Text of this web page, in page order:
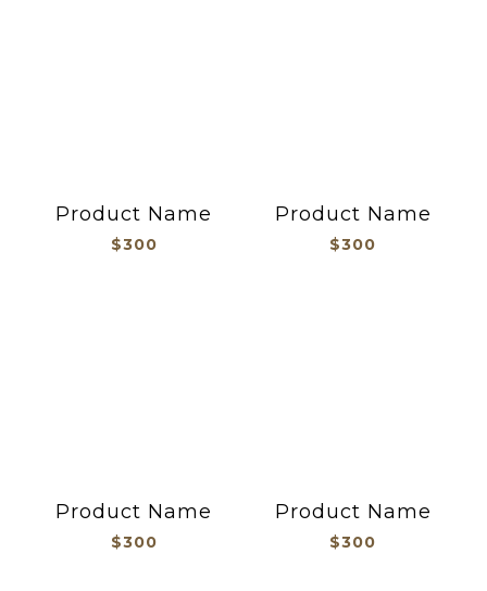
Product Name
$300
Product Name
$300
Product Name
$300
Product Name
$300